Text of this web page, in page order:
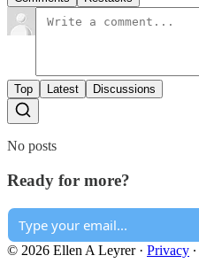
Top Latest Discussions
No posts
Ready for more?
© 2026 Ellen A Leyrer· Privacy ∙